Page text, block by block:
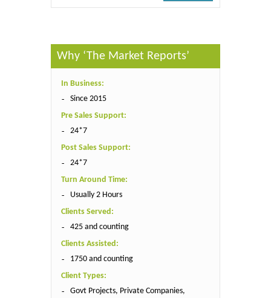
Why ‘The Market Reports’
In Business:
Since 2015
Pre Sales Support:
24*7
Post Sales Support:
24*7
Turn Around Time:
Usually 2 Hours
Clients Served:
425 and counting
Clients Assisted:
1750 and counting
Client Types:
Govt Projects, Private Companies,